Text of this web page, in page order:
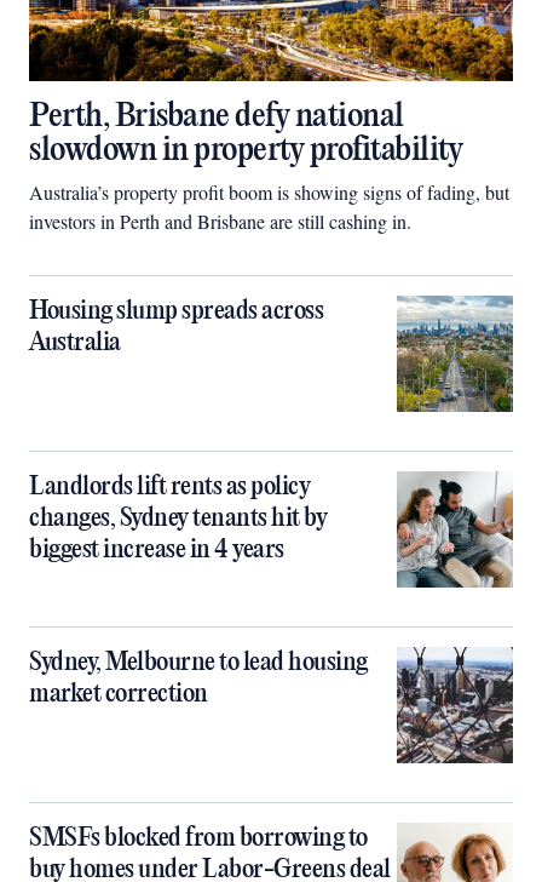
Perth, Brisbane defy national
slowdown in property profitability
Australia’s property profit boom is showing signs of fading, but
investors in Perth and Brisbane are still cashing in.
Housing slump spreads across
Australia
Landlords lift rents as policy
changes, Sydney tenants hit by
biggest increase in 4 years
Sydney, Melbourne to lead housing
market correction
SMSFs blocked from borrowing to
buy homes under Labor-Greens deal